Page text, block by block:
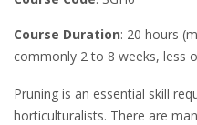
Course Duration: 20 hours
commonly 2 to 8 weeks, less
Pruning is an essential skill
horticulturalists. There are